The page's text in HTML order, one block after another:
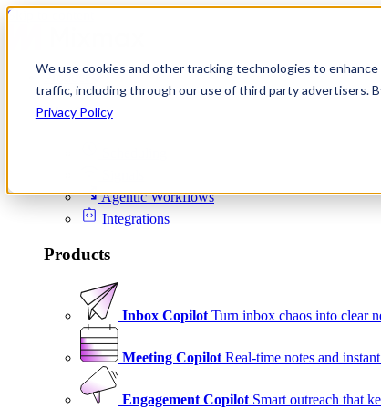
We use cookies and other tracking technologies to
traffic, including through our use of third party advertisers.
Privacy Policy
Skip to content
Product
Platform
Agentic Workflows
Integrations
Products
Inbox Copilot Turn inbox chaos into clear
Meeting Copilot Real-time notes and
Engagement Copilot Smart outreach that